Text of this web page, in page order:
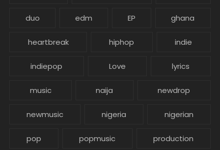
duo edm EP ghana
heartbreak hiphop indie
indiepop Love lyrics
music naija newdrop
newmusic nigeria nigerian
pop popmusic production